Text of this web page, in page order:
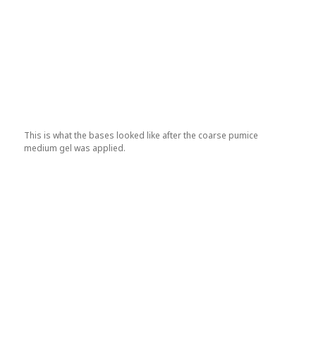
This is what the bases looked like after the coarse pumice
medium gel was applied.